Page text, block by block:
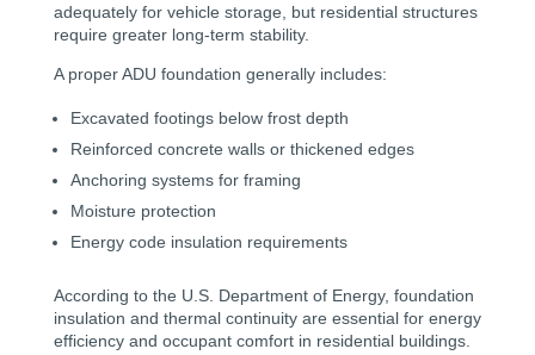
adequately for vehicle storage, but residential structures
require greater long-term stability.
A proper ADU foundation generally includes:
Excavated footings below frost depth
Reinforced concrete walls or thickened edges
Anchoring systems for framing
Moisture protection
Energy code insulation requirements
According to the U.S. Department of Energy, foundation
insulation and thermal continuity are essential for energy
efficiency and occupant comfort in residential buildings.